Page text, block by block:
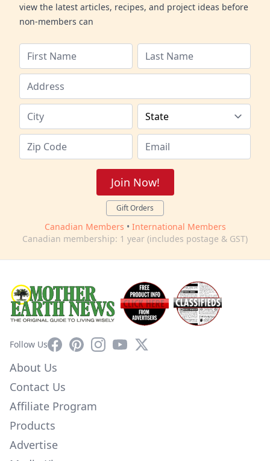
view the latest articles, recipes, and project ideas before
non-members can
Join Now!
Gift Orders
Canadian Members • International Members
Canadian membership: 1 year (includes postage & GST)
Follow UsFacebookPinterestInstagram
YouTube
X
About Us
Contact Us
Affiliate Program
Products
Advertise